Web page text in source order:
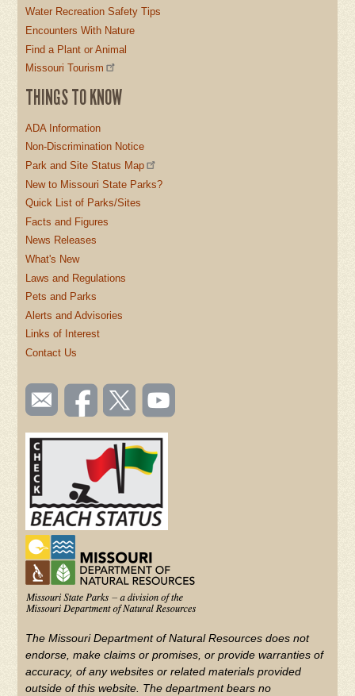
Water Recreation Safety Tips
Encounters With Nature
Find a Plant or Animal
Missouri Tourism
THINGS TO KNOW
ADA Information
Non-Discrimination Notice
Park and Site Status Map
New to Missouri State Parks?
Quick List of Parks/Sites
Facts and Figures
News Releases
What's New
Laws and Regulations
Pets and Parks
Alerts and Advisories
Links of Interest
Contact Us
SOCIAL
TOOLBAR
(FOOTER)
Email
us
Like us
on
Follow
us on
Watch
videos
YouTube
The Missouri Department of Natural Resources does not
endorse, make claims or promises, or provide warranties of
accuracy, of any websites or related materials provided
outside of this website. The department bears no